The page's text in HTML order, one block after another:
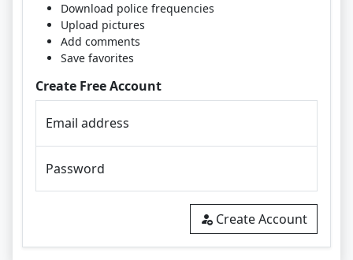
Download police frequencies
Upload pictures
Add comments
Save favorites
Create Free Account
Email address
Password
Create Account